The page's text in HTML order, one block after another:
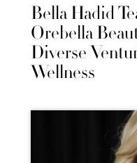
Bella Hadid
Orebella
Diverse
Wellness